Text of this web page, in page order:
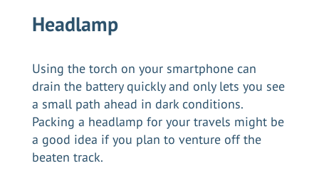
Headlamp
Using the torch on your smartphone can
drain the battery quickly and only lets you see
a small path ahead in dark conditions.
Packing a headlamp for your travels might be
a good idea if you plan to venture off the
beaten track.